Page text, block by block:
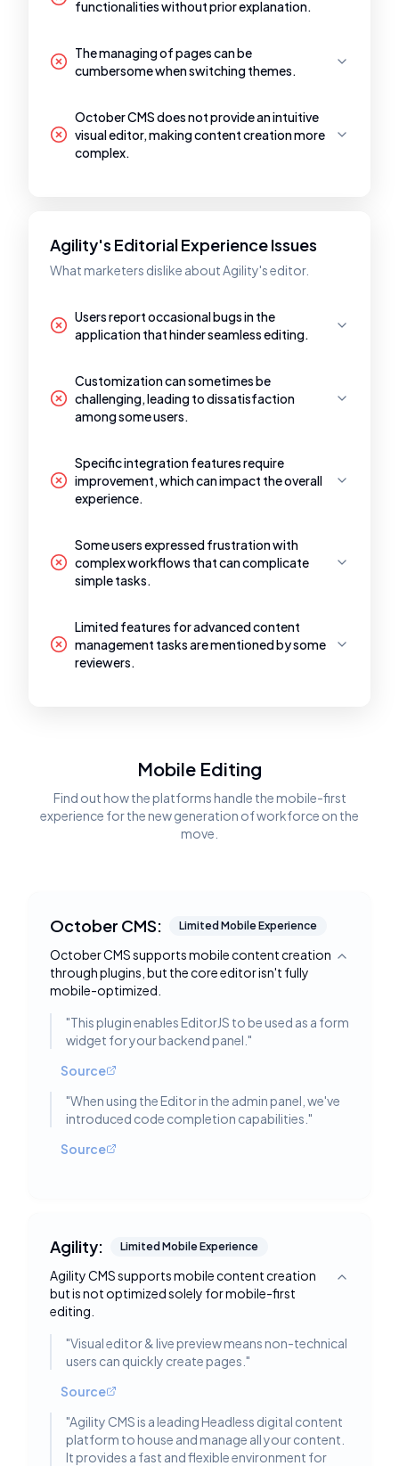
functionalities without prior explanation.
The managing of pages can be
cumbersome when switching themes.
October CMS does not provide an intuitive
visual editor, making content creation more
complex.
Agility's Editorial Experience Issues
What marketers dislike about Agility's editor.
Users report occasional bugs in the
application that hinder seamless editing.
Customization can sometimes be
challenging, leading to dissatisfaction
among some users.
Specific integration features require
improvement, which can impact the overall
experience.
Some users expressed frustration with
complex workflows that can complicate
simple tasks.
Limited features for advanced content
management tasks are mentioned by some
reviewers.
Mobile Editing
Find out how the platforms handle the mobile-first
experience for the new generation of workforce on the
move.
October CMS: Limited Mobile Experience
October CMS supports mobile content creation
through plugins, but the core editor isn't fully
mobile-optimized.
Toggle
"This plugin enables EditorJS to be used as a form
widget for your backend panel. "
Source
"When using the Editor in the admin panel, we've
introduced code completion capabilities. "
Source
Agility: Limited Mobile Experience
Agility CMS supports mobile content creation
but is not optimized solely for mobile-first
editing.
Toggle
"Visual editor & live preview means non-technical
users can quickly create pages. "
Source
"Agility CMS is a leading Headless digital content
platform to house and manage all your content.
It provides a fast and flexible environment for